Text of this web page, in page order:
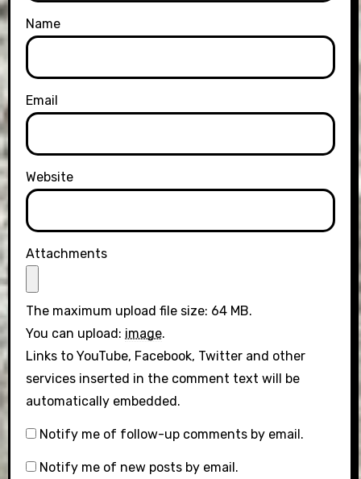
Name
Email
Website
Attachments
The maximum upload file size: 64 MB.
You can upload: image.
Links to YouTube, Facebook, Twitter and other
services inserted in the comment text will be
automatically embedded.
Notify me of follow-up comments by email.
Notify me of new posts by email.